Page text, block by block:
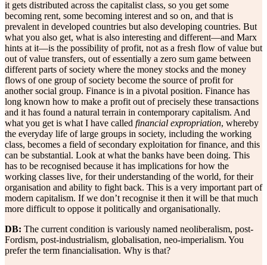
it gets distributed across the capitalist class, so you get some
becoming rent, some becoming interest and so on, and that is
prevalent in developed countries but also developing countries. But
what you also get, what is also interesting and different—and Marx
hints at it—is the possibility of profit, not as a fresh flow of value but
out of value transfers, out of essentially a zero sum game between
different parts of society where the money stocks and the money
flows of one group of society become the source of profit for
another social group. Finance is in a pivotal position. Finance has
long known how to make a profit out of precisely these transactions
and it has found a natural terrain in contemporary capitalism. And
what you get is what I have called financial expropriation, whereby
the everyday life of large groups in society, including the working
class, becomes a field of secondary exploitation for finance, and this
can be substantial. Look at what the banks have been doing. This
has to be recognised because it has implications for how the
working classes live, for their understanding of the world, for their
organisation and ability to fight back. This is a very important part of
modern capitalism. If we don’t recognise it then it will be that much
more difficult to oppose it politically and organisationally.
DB: The current condition is variously named neoliberalism, post-
Fordism, post-industrialism, globalisation, neo-imperialism. You
prefer the term financialisation. Why is that?